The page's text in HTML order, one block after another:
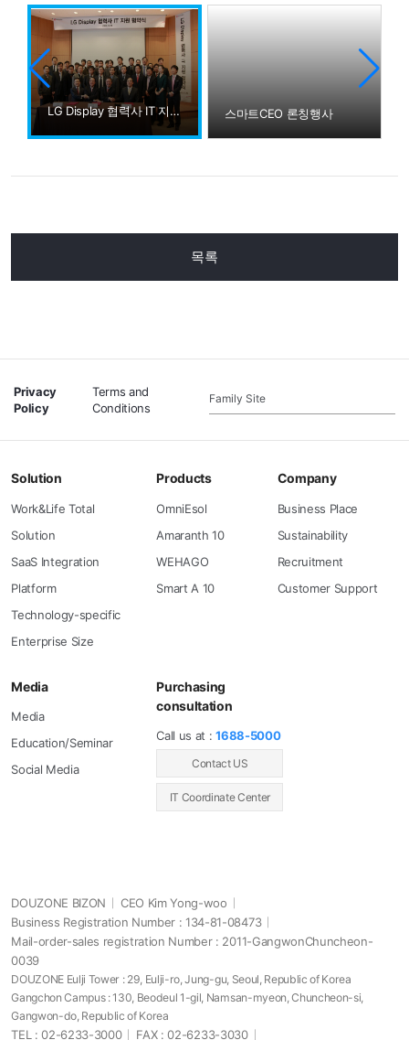
LG Display 협력사 IT 지원 협약식 스마트CEO 론칭행사
목록
Privacy
Policy
Terms and
Conditions
Family Site
Solution
Work&Life Total
Solution
SaaS Integration
Platform
Technology-specific
Enterprise Size
Products
OmniEsol
Amaranth 10
WEHAGO
Smart A 10
Company
Business Place
Sustainability
Recruitment
Customer Support
Media
Media
Education/Seminar
Social Media
Purchasing
consultation
Call us at :1688-5000
Contact US
IT Coordinate Center
DOUZONE BIZON
CEO Kim Yong-woo
Business Registration Number : 134-81-08473
Mail-order-sales registration Number : 2011-GangwonChuncheon-
0039
DOUZONE Eulji Tower : 29, Eulji-ro, Jung-gu, Seoul, Republic of Korea
Gangchon Campus : 130, Beodeul 1-gil, Namsan-myeon, Chuncheon-si,
Gangwon-do, Republic of Korea
TEL : 02-6233-3000 FAX : 02-6233-3030